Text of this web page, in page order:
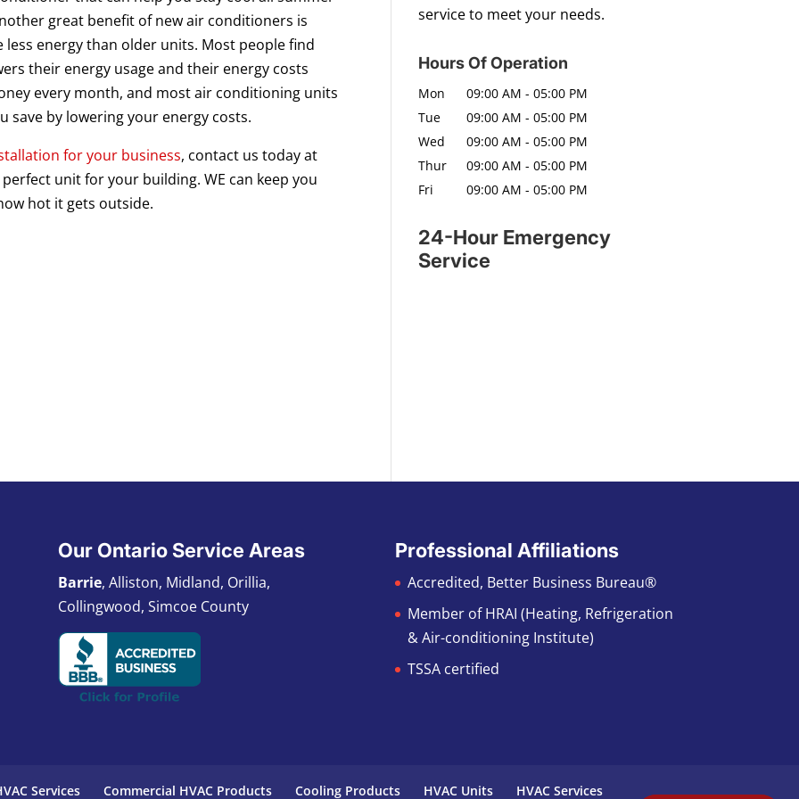
great benefit of new air conditioners is
energy than older units. Most people find
their energy usage and their energy costs
every month, and most air conditioning units
save by lowering your energy costs.
for your business, contact us today at
unit for your building. WE can keep you
hot it gets outside.
service to meet your needs.
Hours Of Operation
Mon 09:00 AM - 05:00 PM
Tue
09:00 AM - 05:00 PM
Wed
09:00 AM - 05:00 PM
Thur
09:00 AM - 05:00 PM
Fri
09:00 AM - 05:00 PM
24-Hour Emergency
Service
Our Ontario Service Areas
Barrie, Alliston, Midland, Orillia,
Collingwood, Simcoe County
Professional Affiliations
Accredited, Better Business Bureau®
Member of HRAI (Heating, Refrigeration
& Air-conditioning Institute)
TSSA certified
Services Commercial HVAC Products Cooling Products HVAC Units HVAC Services